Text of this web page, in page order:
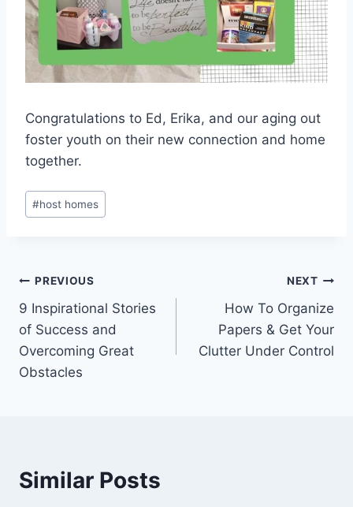
Congratulations to Ed, Erika, and our aging out
foster youth on their new connection and home
together.
Post
Tags:
#host homes
Post
navigation
PREVIOUS
9 Inspirational Stories
of Success and
Overcoming Great
Obstacles
NEXT
How To Organize
Papers & Get Your
Clutter Under Control
Similar Posts